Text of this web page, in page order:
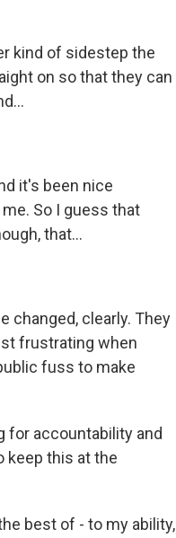
kind of sidestep the
on so that they can
it's been nice
So I guess that
that...
changed, clearly. They
frustrating when
fuss to make
for accountability and
keep this at the
best of - to my ability,